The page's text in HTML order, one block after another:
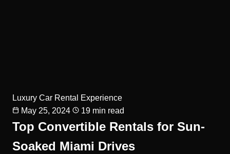
Luxury Car Rental Experience
May 25, 2024
19 min read
Top Convertible Rentals for Sun-
Soaked Miami Drives